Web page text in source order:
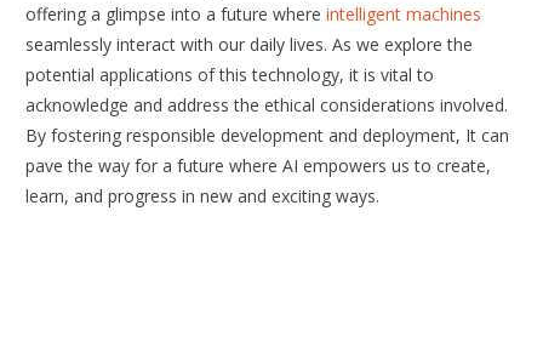
offering a glimpse into a future whereintelligent machines
seamlessly interact with our daily lives. As we explore the
potential applications of this technology, it is vital to
acknowledge and address the ethical considerations involved.
By fostering responsible development and deployment, It can
pave the way for a future where AI empowers us to create,
learn, and progress in new and exciting ways.